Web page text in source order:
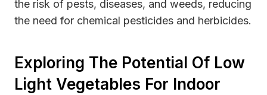
the risk of pests, diseases, and weeds, reducing
the need for chemical pesticides and herbicides.
Exploring The Potential Of Low
Light Vegetables For Indoor